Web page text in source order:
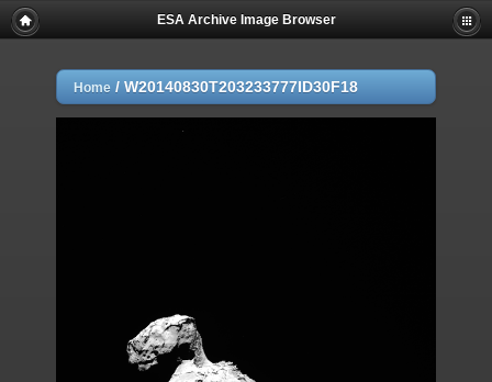
ESA Archive Image Browser
Home / W20140830T203233777ID30F18